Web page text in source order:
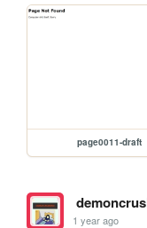
page0011-draft
1 year ago